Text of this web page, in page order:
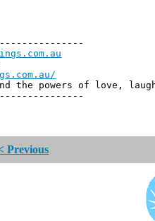
the powers of love,
Previous